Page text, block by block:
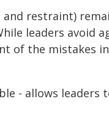
restraint)
leaders avoid
of the mistakes
- allows leaders